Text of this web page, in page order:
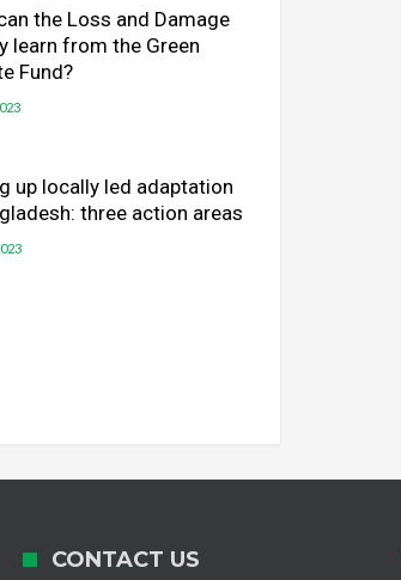
the Loss and Damage
learn from the Green
Fund?
up locally led adaptation
three action areas
CONTACT US